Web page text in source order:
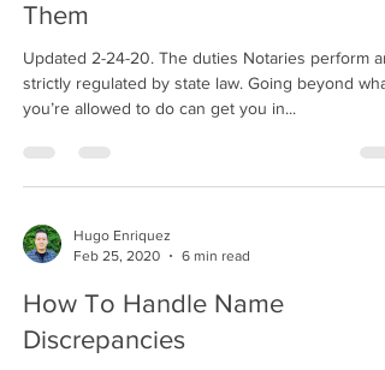
Them
Updated 2-24-20. The duties Notaries perform
strictly regulated by state law. Going beyond what
you’re allowed to do can get you in...
Hugo Enriquez
Feb 25, 2020
6 min read
How To Handle Name
Discrepancies